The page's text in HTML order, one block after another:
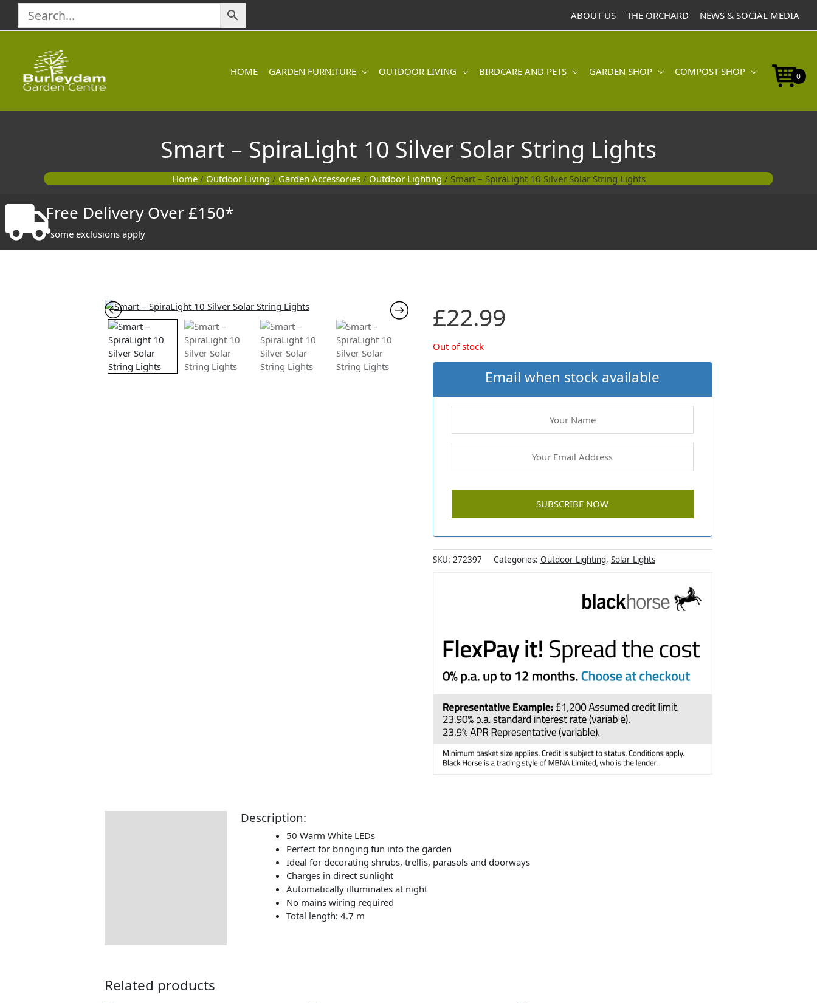
content
ABOUT US THE ORCHARD NEWS & SOCIAL MEDIA
HOME GARDEN FURNITURE OUTDOOR LIVING BIRDCARE AND PETS GARDEN SHOP COMPOST SHOP 0
Smart – SpiraLight 10 Silver Solar String Lights
Home/ Outdoor Living / Garden Accessories/ Outdoor Lighting / Smart – SpiraLight 10 Silver Solar String Lights
Free Delivery Over £150*
*some exclusions apply
£22.99
Out of stock
Email when stock available
SKU: 272397 Categories: Outdoor Lighting, Solar Lights
Description:
50 Warm White LEDs
Perfect for bringing fun into the garden
Ideal for decorating shrubs, trellis, parasols and doorways
Charges in direct sunlight
Automatically illuminates at night
No mains wiring required
Total length: 4.7 m
Related products